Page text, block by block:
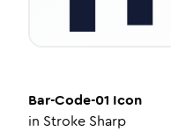
Bar-Code-01 Icon
in Stroke Sharp